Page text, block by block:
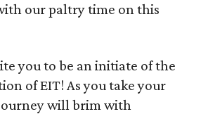
our paltry time on this
you to be an initiate of the
of EIT! As you take your
will brim with